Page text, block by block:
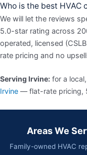
Who is the best HVAC
We will let the reviews
5.0-star rating across
operated, licensed
rate pricing and no
Serving Irvine: for a
Irvine — flat-rate pricing,
Areas We
Family-owned HVAC